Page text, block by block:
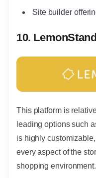
Site builder
10. LemonStand
This platform is
leading options such
is highly
every aspect of the
shopping environment.